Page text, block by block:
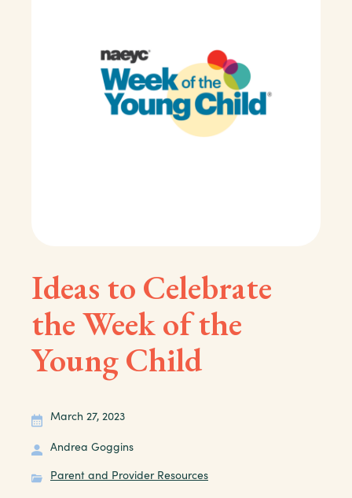
Ideas to Celebrate
the Week of the
Young Child
March 27, 2023
Andrea Goggins
Parent and Provider Resources